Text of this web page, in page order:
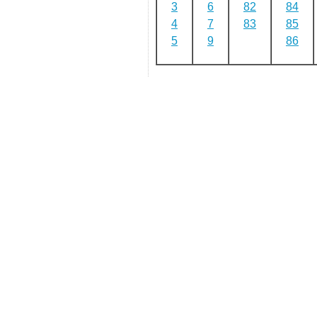
3
4
5
6
7
9
82
83
84
85
86